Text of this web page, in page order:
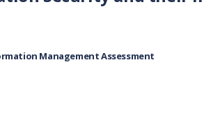
Management Assessment